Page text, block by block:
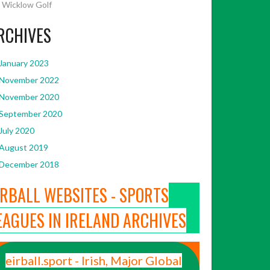
Wicklow Golf
2023
2022
2020
2020
2020
2019
2018
WEBSITES - SPORTS
IN IRELAND ARCHIVES
eirball.sport - Irish, Major Global